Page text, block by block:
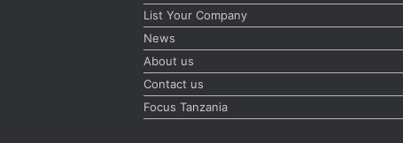
List Your Company
News
About us
Contact us
Focus Tanzania